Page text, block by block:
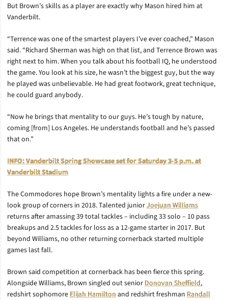
But Brown’s skills as a player are exactly why Mason hired him at
Vanderbilt.
“Terrence was one of the smartest players I’ve ever coached,” Mason
said. “Richard Sherman was high on that list, and Terrence Brown was
right next to him. When you talk about his football IQ, he understood
the game. You look at his size, he wasn’t the biggest guy, but the way
he played was unbelievable. He had great footwork, great technique,
he could guard anybody.
“Now he brings that mentality to our guys. He’s tough by nature,
coming [from] Los Angeles. He understands football and he’s passed
that on.”
INFO: Vanderbilt Spring Showcase set for Saturday 3-5 p.m. at
Vanderbilt Stadium
The Commodores hope Brown’s mentality lights a fire under a new-
look group of corners in 2018. Talented juniorJoejuan Williams
returns after amassing 39 total tackles – including 33 solo – 10 pass
breakups and 2.5 tackles for loss as a 12-game starter in 2017. But
beyond Williams, no other returning cornerback started multiple
games last fall.
Brown said competition at cornerback has been fierce this spring.
Alongside Williams, Brown singled out seniorDonovan Sheffield,
redshirt sophomoreElijah Hamiltonand redshirt freshman Randall